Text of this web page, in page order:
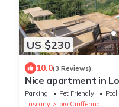
US $230
10.0(3 Reviews)
Nice apartment in
Parking Pet Friendly
Pool
Tuscany
Loro Ciuffenna